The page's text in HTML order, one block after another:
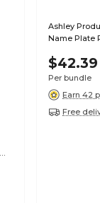
Ashley
Name Plate
$42.39
Per bundle
Earn 42
Free